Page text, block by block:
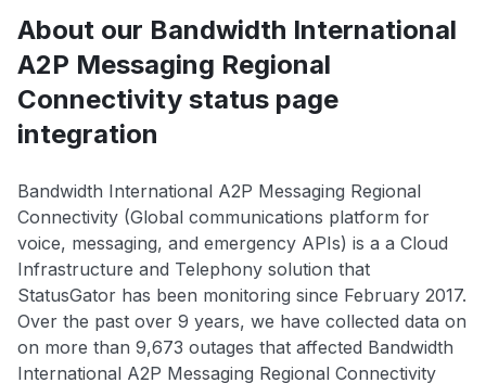
About our Bandwidth International
A2P Messaging Regional
Connectivity status page
integration
Bandwidth International A2P Messaging Regional
Connectivity (Global communications platform for
voice, messaging, and emergency APIs) is a a Cloud
Infrastructure and Telephony solution that
StatusGator has been monitoring since February 2017.
Over the past over 9 years, we have collected data on
on more than 9,673 outages that affected Bandwidth
International A2P Messaging Regional Connectivity